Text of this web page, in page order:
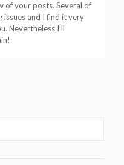
of your posts. Several of
issues and I find it very
Nevertheless I’ll